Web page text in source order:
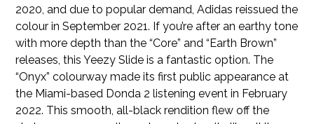
2020, and due to popular demand, Adidas reissued the
colour in September 2021. If you’re after an earthy tone
with more depth than the “Core” and “Earth Brown”
releases, this Yeezy Slide is a fantastic option. The
“Onyx” colourway made its first public appearance at
the Miami-based Donda 2 listening event in February
2022. This smooth, all-black rendition flew off the